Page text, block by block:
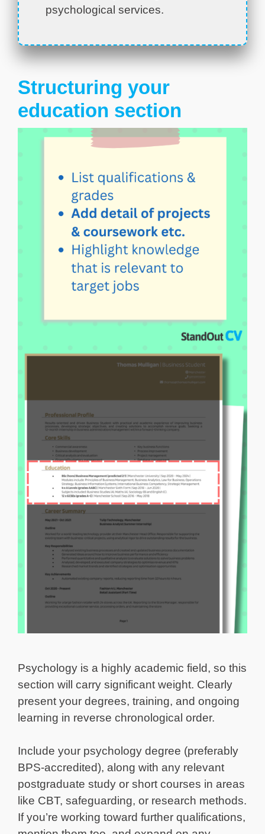
psychological services.
Structuring your
education section
Psychology is a highly academic field, so this
section will carry significant weight. Clearly
present your degrees, training, and ongoing
learning in reverse chronological order.
Include your psychology degree (preferably
BPS-accredited), along with any relevant
postgraduate study or short courses in areas
like CBT, safeguarding, or research methods.
If you’re working toward further qualifications,